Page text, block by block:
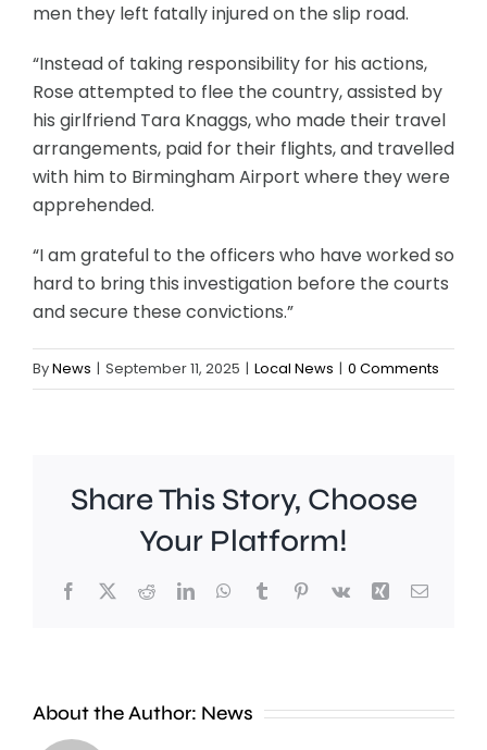
men they left fatally injured on the slip road.
“Instead of taking responsibility for his actions,
Rose attempted to flee the country, assisted by
his girlfriend Tara Knaggs, who made their travel
arrangements, paid for their flights, and travelled
with him to Birmingham Airport where they were
apprehended.
“I am grateful to the officers who have worked so
hard to bring this investigation before the courts
and secure these convictions.”
ByNews | September 11, 2025 | Local News | 0 Comments
Share This Story, Choose
Your Platform!
Facebook
X RedditLinkedInWhatsApp
TumblrPinterest
Vk Xing Email
About the Author: News
A